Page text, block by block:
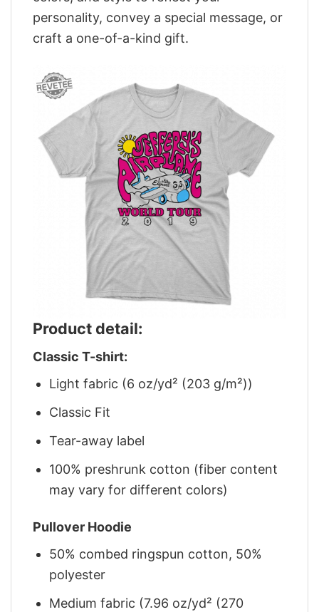
personality, convey a special message, or
craft a one-of-a-kind gift.
Product detail:
Classic T-shirt:
Light fabric (6 oz/yd² (203 g/m²))
Classic Fit
Tear-away label
100% preshrunk cotton (fiber content
may vary for different colors)
Pullover Hoodie
50% combed ringspun cotton, 50%
polyester
Medium fabric (7.96 oz/yd² (270